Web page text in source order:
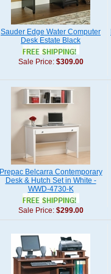
Sauder Edge Water Computer
Desk Estate Black
Sale Price: $309.00
Prepac Belcarra Contemporary
Desk & Hutch Set in White -
WWD-4730-K
Sale Price: $299.00